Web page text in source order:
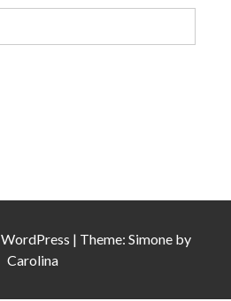
WordPress | Theme: Simone by
Carolina